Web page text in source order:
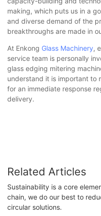
making, which puts us in a
and diverse demand of the
breakthroughs are made in
At Enkong Glass Machinery,
service team is personally
glass edging mitering
understand it is important to
for an immediate response
delivery.
Related Articles
Sustainability is a core
chain, we do our best to
circular solutions.